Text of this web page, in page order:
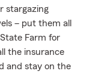
stargazing
– put them all
Farm for
the insurance
and stay on the